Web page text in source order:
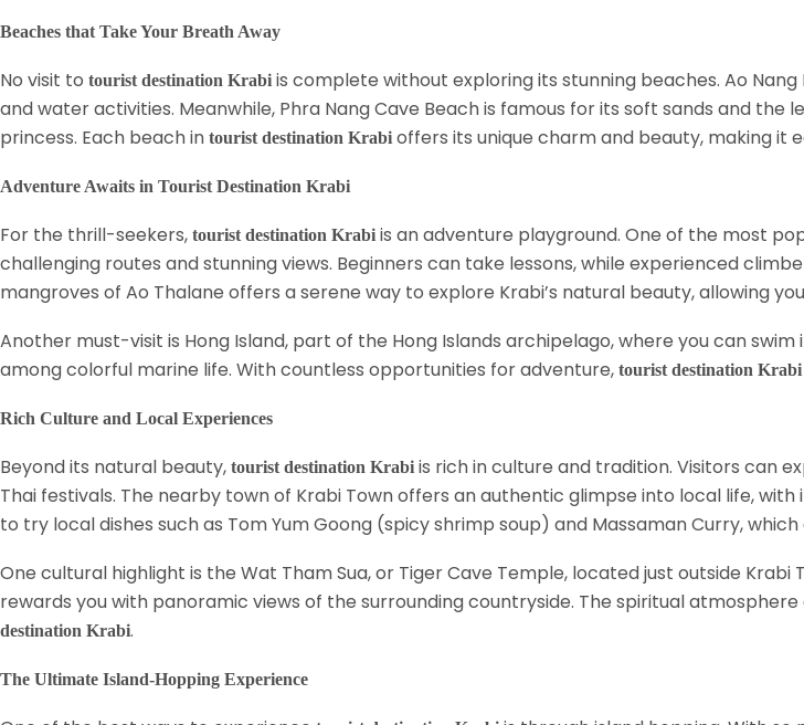
Beaches that Take Your Breath Away
No visit to tourist destination Krabi is complete without exploring its stunning beaches. Ao
and water activities. Meanwhile, Phra Nang Cave Beach is famous for its soft sands and
princess. Each beach in tourist destination Krabi offers its unique charm and beauty, making it
Adventure Awaits in Tourist Destination Krabi
For the thrill-seekers, tourist destination Krabi is an adventure playground. One of the most
challenging routes and stunning views. Beginners can take lessons, while experienced
mangroves of Ao Thalane offers a serene way to explore Krabi’s natural beauty, allowing
Another must-visit is Hong Island, part of the Hong Islands archipelago, where you can
among colorful marine life. With countless opportunities for adventure, tourist destination Krabi
Rich Culture and Local Experiences
Beyond its natural beauty, tourist destination Krabi is rich in culture and tradition. Visitors can
Thai festivals. The nearby town of Krabi Town offers an authentic glimpse into local life,
to try local dishes such as Tom Yum Goong (spicy shrimp soup) and Massaman Curry,
One cultural highlight is the Wat Tham Sua, or Tiger Cave Temple, located just outside
rewards you with panoramic views of the surrounding countryside. The spiritual
destination Krabi.
The Ultimate Island-Hopping Experience